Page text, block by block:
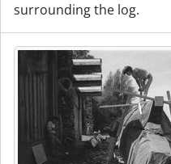
surrounding the log.